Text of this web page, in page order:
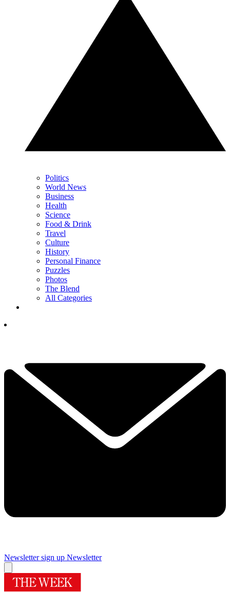
Politics
World News
Business
Health
Science
Food & Drink
Travel
Culture
History
Personal Finance
Puzzles
Photos
The Blend
All Categories
Newsletter sign up Newsletter